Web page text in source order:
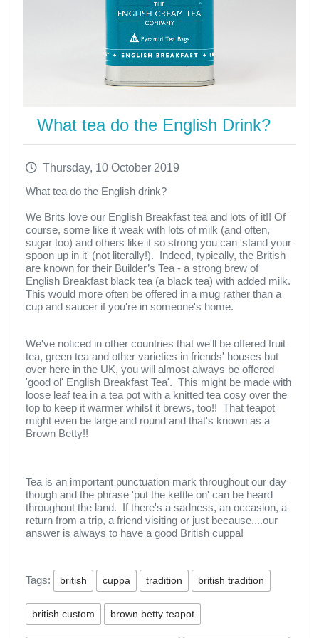
What tea do the English Drink?
Thursday, 10 October 2019
What tea do the English drink?
We Brits love our English Breakfast tea and lots of it!! Of
course, some like it weak with lots of milk (and often,
sugar too) and others like it so strong you can 'stand your
spoon up in it' (not literally!). Indeed, typically, the British
are known for their Builder’s Tea - a strong brew of
English Breakfast black tea (a black tea) with added milk.
This would more often be offered in a mug rather than a
cup and saucer if you're in someone's home.
We've noticed in other countries that we'll be offered fruit
tea, green tea and other varieties in friends' houses but
over here in the UK, you will almost always be offered
'good ol' English Breakfast Tea'. This might be made with
loose leaf tea in a tea pot with a knitted tea cosy over the
top to keep it warmer whilst it brews, too!! That teapot
might even be large and round and that's known as a
Brown Betty!!
Tea is an important punctuation mark throughout our day
though and the phrase 'put the kettle on' can be heard
throughout the land. If there's a sadness, an occasion, a
return from a trip, a friend visiting or just because....our
answer is always to have a good British cuppa!
Tags: british cuppa tradition british tradition
british custom brown betty teapot